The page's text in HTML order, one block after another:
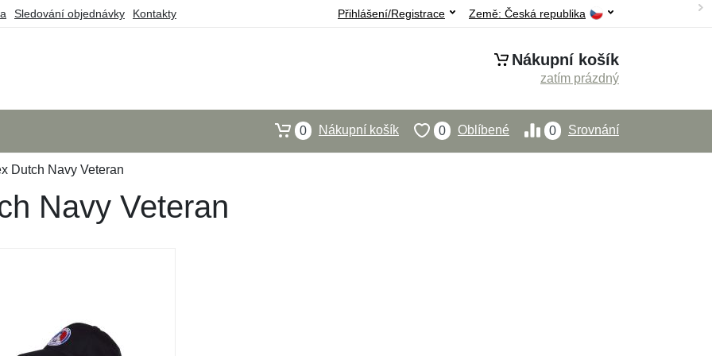
Sledování objednávky Kontakty Země: Česká republika
Přihlášení/Registrace
Nákupní košík
zatím prázdný
0 Srovnání
0 Oblíbené
0 Nákupní košík
Dutch Navy Veteran
Navy Veteran